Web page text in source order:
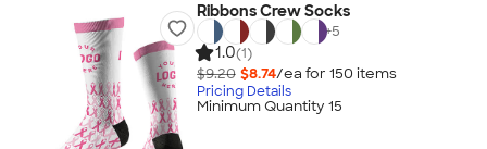
Ribbons Crew Socks
+5
1.0(1)
$9.20 $8.74/ea for 150 items
Pricing Details
Minimum Quantity 15